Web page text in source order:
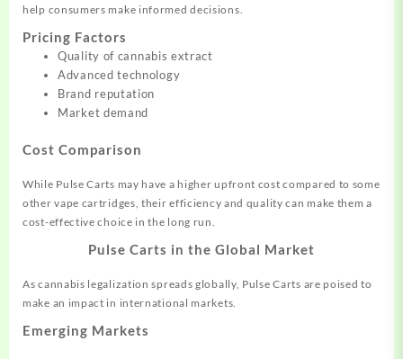
help consumers make informed decisions.
Pricing Factors
Quality of cannabis extract
Advanced technology
Brand reputation
Market demand
Cost Comparison
While Pulse Carts may have a higher upfront cost compared to some
other vape cartridges, their efficiency and quality can make them a
cost-effective choice in the long run.
Pulse Carts in the Global Market
As cannabis legalization spreads globally, Pulse Carts are poised to
make an impact in international markets.
Emerging Markets